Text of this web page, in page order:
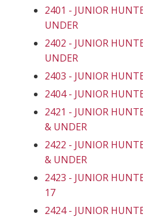
2401 - JUNIOR
UNDER
2402 - JUNIOR
UNDER
2403 - JUNIOR
2404 - JUNIOR
2421 - JUNIOR
& UNDER
2422 - JUNIOR
& UNDER
2423 - JUNIOR
17
2424 - JUNIOR